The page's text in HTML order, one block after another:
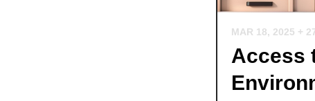
MAR 18, 2025 +
Access